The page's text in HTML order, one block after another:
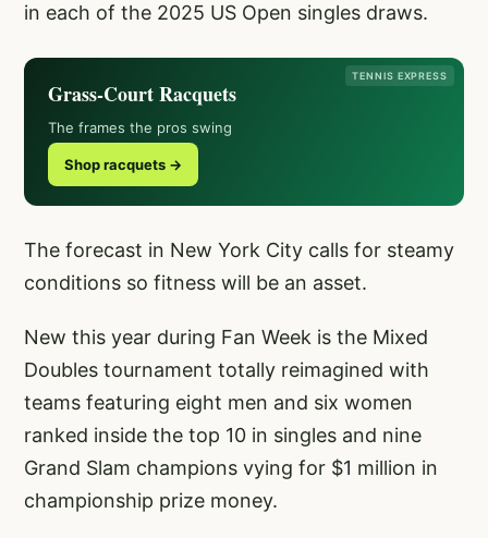
in each of the 2025 US Open singles draws.
TENNIS EXPRESS
Grass-Court Racquets
The frames the pros swing
Shop racquets →
The forecast in New York City calls for steamy
conditions so fitness will be an asset.
New this year during Fan Week is the Mixed
Doubles tournament totally reimagined with
teams featuring eight men and six women
ranked inside the top 10 in singles and nine
Grand Slam champions vying for $1 million in
championship prize money.